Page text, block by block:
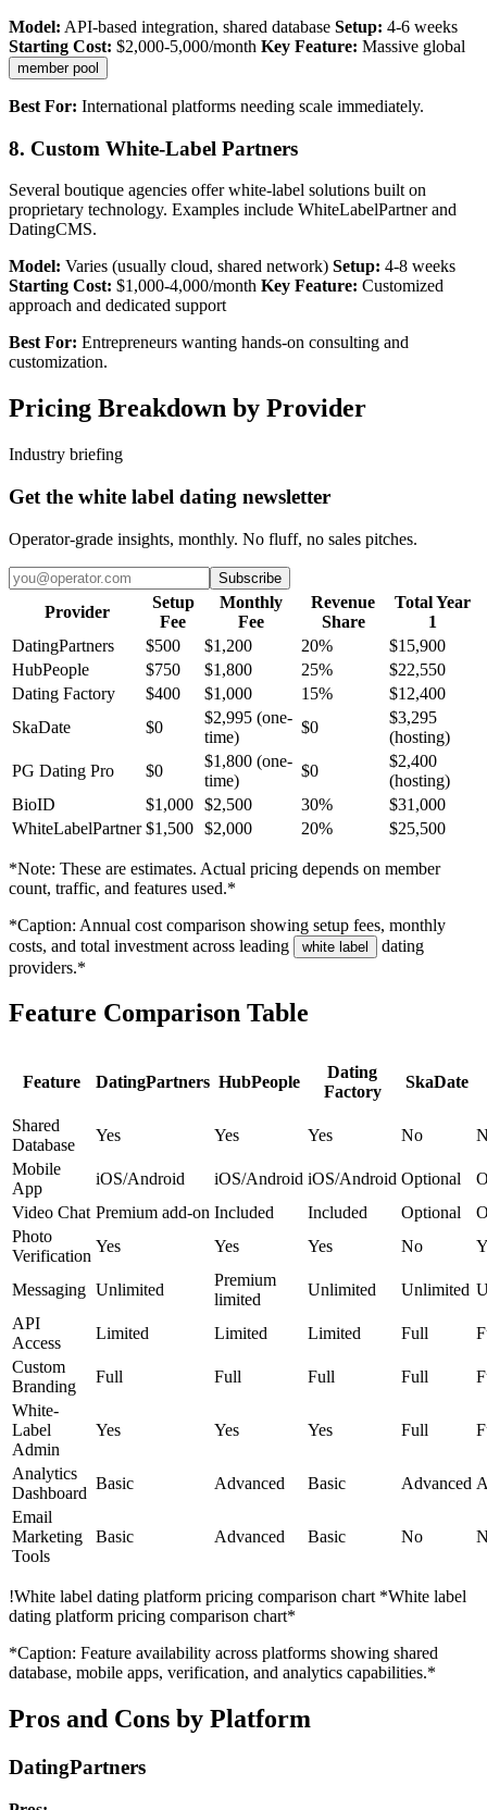
Model: API-based integration, shared database Setup: 4-6 weeks
Starting Cost: $2,000-5,000/month Key Feature: Massive global
member pool
Best For: International platforms needing scale immediately.
8. Custom White-Label Partners
Several boutique agencies offer white-label solutions built on
proprietary technology. Examples include WhiteLabelPartner and
DatingCMS.
Model: Varies (usually cloud, shared network) Setup: 4-8 weeks
Starting Cost: $1,000-4,000/month Key Feature: Customized
approach and dedicated support
Best For: Entrepreneurs wanting hands-on consulting and
customization.
Pricing Breakdown by Provider
Industry briefing
Get the white label dating newsletter
Operator-grade insights, monthly. No fluff, no sales pitches.
Subscribe
Provider
Setup
Fee
Monthly
Fee
Revenue
Share
Total Year
1
DatingPartners
$500 $1,200 20%
$15,900
HubPeople
$750 $1,800 25%
$22,550
Dating Factory
$400 $1,000 15%
$12,400
SkaDate
$0
$2,995 (one-
time)
$0
$3,295
(hosting)
PG Dating Pro
$0
$1,800 (one-
time)
$0
$2,400
(hosting)
BioID
$1,000 $2,500 30%
$31,000
WhiteLabelPartner $1,500 $2,000 20% $25,500
*Note: These are estimates. Actual pricing depends on member
count, traffic, and features used.*
*Caption: Annual cost comparison showing setup fees, monthly
costs, and total investment across leading
white label
dating
providers.*
Feature Comparison Table
Feature DatingPartners HubPeople
Dating
Factory
SkaDate
Shared
Database
Yes Yes Yes No
Mobile
App
iOS/Android iOS/Android iOS/Android Optional
Video Chat Premium add-on Included Included Optional
Photo
Verification
Yes Yes Yes No
Messaging Unlimited
Premium
limited
Unlimited Unlimited
API
Access
Limited Limited Limited Full
Custom
Branding
Full Full Full Full
White-
Label
Admin
Yes Yes Yes Full
Analytics
Dashboard
Basic Advanced Basic Advanced
Email
Marketing
Tools
Basic Advanced Basic No
!White label dating platform pricing comparison chart *White label
dating platform pricing comparison chart*
*Caption: Feature availability across platforms showing shared
database, mobile apps, verification, and analytics capabilities.*
Pros and Cons by Platform
DatingPartners